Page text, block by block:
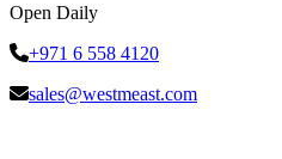
Open Daily
+971 6 558 4120
sales@westmeast.com